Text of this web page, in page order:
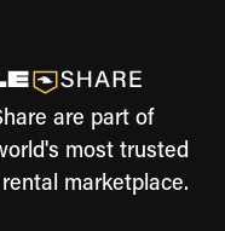
are part of
most trusted
marketplace.